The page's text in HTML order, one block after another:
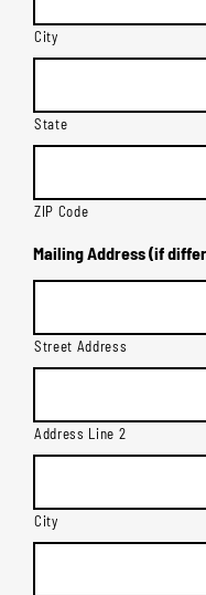
City
State
ZIP Code
Mailing Address (if
Street Address
Address Line 2
City